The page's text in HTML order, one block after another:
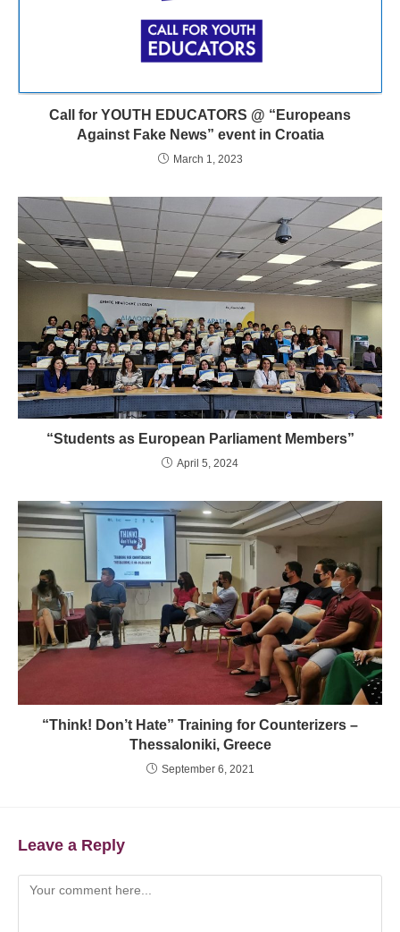
Call for YOUTH EDUCATORS @ “Europeans
Against Fake News” event in Croatia
March 1, 2023
“Students as European Parliament Members”
April 5, 2024
“Think! Don’t Hate” Training for Counterizers –
Thessaloniki, Greece
September 6, 2021
Leave a Reply